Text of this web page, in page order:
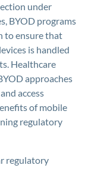
under
BYOD programs
to ensure that
is handled
Healthcare
approaches
access
of mobile
regulatory
regulatory